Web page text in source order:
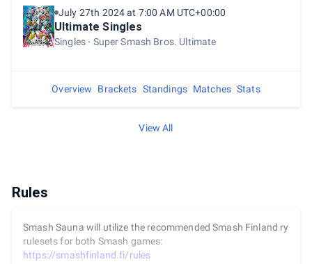
July 27th 2024 at 7:00 AM UTC+00:00
Ultimate Singles
Singles Super Smash Bros. Ultimate
Overview Brackets Standings Matches Stats
View All
Rules
Smash Sauna will utilize the recommended Smash Finland ry
rulesets for both Smash games:
https://smashfinland.fi/rules